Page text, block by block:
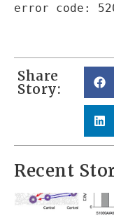
error code:
Share
Story:
Recent